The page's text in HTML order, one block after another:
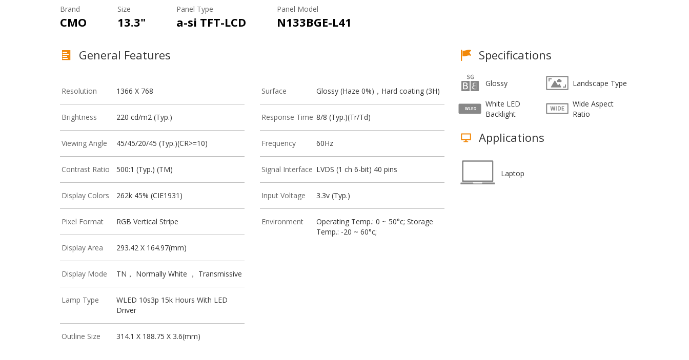
Brand
CMO
Size
13.3"
Panel Type
a-si TFT-LCD
Panel Model
N133BGE-L41
General Features
Resolution 1366 X 768
Brightness 220 cd/m2 (Typ.)
Viewing Angle 45/45/20/45 (Typ.)(CR>=10)
Contrast Ratio 500:1 (Typ.) (TM)
Display Colors 262k 45% (CIE1931)
Pixel Format RGB Vertical Stripe
Display Area 293.42 X 164.97(mm)
Display Mode TN， Normally White ， Transmissive
Lamp Type
WLED 10s3p 15k Hours With LED
Driver
Outline Size 314.1 X 188.75 X 3.6(mm)
Surface Glossy (Haze 0%)，Hard coating (3H)
Response Time 8/8 (Typ.)(Tr/Td)
Frequency 60Hz
Signal Interface LVDS (1 ch 6-bit) 40 pins
Input Voltage 3.3v (Typ.)
Environment
Operating Temp.: 0 ~ 50°c; Storage
Temp.: -20 ~ 60°c;
Specifications
Glossy Landscape Type
White LED
Backlight
Wide Aspect
Ratio
Applications
Laptop